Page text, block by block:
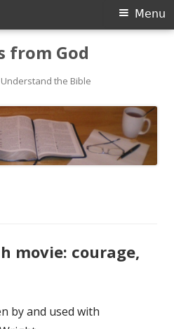
from God
the Bible
Menu
movie: courage,
by and used with